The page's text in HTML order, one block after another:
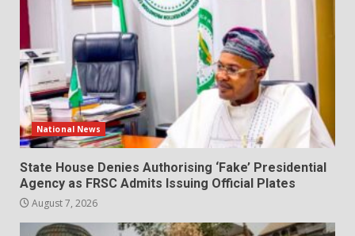
National News
State House Denies Authorising ‘Fake’ Presidential
Agency as FRSC Admits Issuing Official Plates
August 7, 2026